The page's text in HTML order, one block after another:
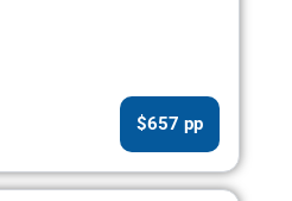
$657 pp